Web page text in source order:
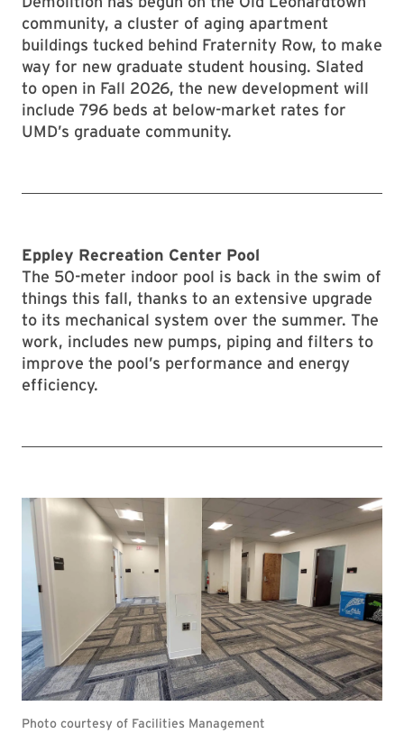
community, a cluster of aging apartment
buildings tucked behind Fraternity Row, to make
way for new graduate student housing. Slated
to open in Fall 2026, the new development will
include 796 beds at below-market rates for
UMD’s graduate community.
Eppley Recreation Center Pool
The 50-meter indoor pool is back in the swim of
things this fall, thanks to an extensive upgrade
to its mechanical system over the summer. The
work, includes new pumps, piping and filters to
improve the pool’s performance and energy
efficiency.
Photo courtesy of Facilities Management